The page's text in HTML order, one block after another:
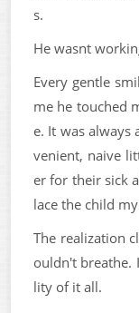
s.
He wasnt
Every gentle
me he touched
e. It was always
venient, naive
er for their sick
lace the child
The realization
ouldn't breathe.
lity of it all.